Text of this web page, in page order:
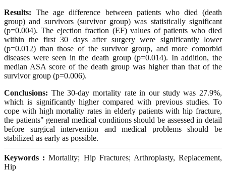
Results: The age difference between patients who died (death
group) and survivors (survivor group) was statistically significant
(p=0.004). The ejection fraction (EF) values of patients who died
within the first 30 days after surgery were significantly lower
(p=0.012) than those of the survivor group, and more comorbid
diseases were seen in the death group (p=0.014). In addition, the
median ASA score of the death group was higher than that of the
survivor group (p=0.006).
Conclusions: The 30-day mortality rate in our study was 27.9%,
which is significantly higher compared with previous studies. To
cope with high mortality rates in elderly patients with hip fracture,
the patients" general medical conditions should be assessed in detail
before surgical intervention and medical problems should be
stabilized as early as possible.
Keywords : Mortality; Hip Fractures; Arthroplasty, Replacement,
Hip